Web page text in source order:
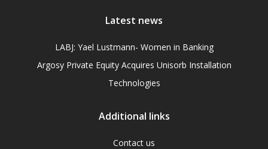
Latest news
LABJ: Yael Lustmann- Women in Banking
Argosy Private Equity Acquires Unisorb Installation
Technologies
Additional links
Contact us